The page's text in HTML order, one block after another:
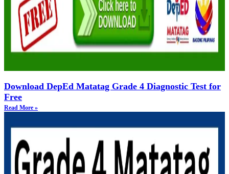
Download DepEd Matatag Grade 4 Diagnostic Test for
Free
Read More »